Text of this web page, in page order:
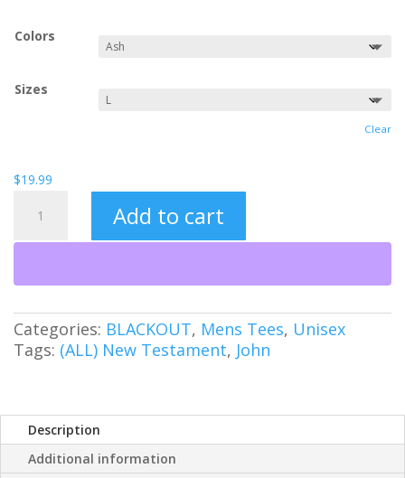
Colors
Sizes
Clear
$19.99
Indeed
FNE
quantity
Add to cart
Categories: BLACKOUT, Mens Tees, Unisex
Tags: (ALL) New Testament, John
Description
Additional information